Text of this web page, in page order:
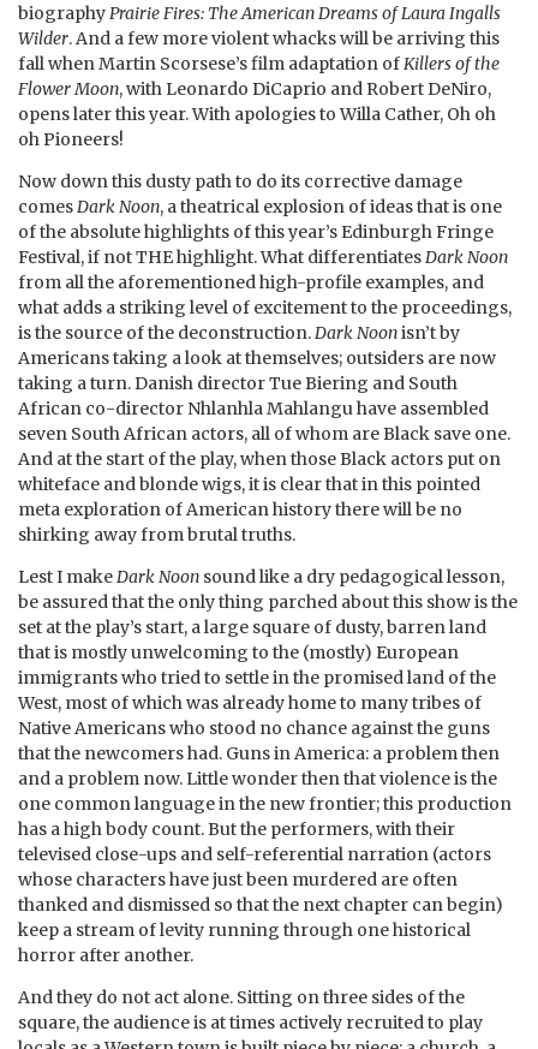
biographyPrairie Fires: The American Dreams of Laura Ingalls
Wilder. And a few more violent whacks will be arriving this
fall when Martin Scorsese’s film adaptation ofKillers of the
Flower Moon, with Leonardo DiCaprio and Robert DeNiro,
opens later this year. With apologies to Willa Cather, Oh oh
oh Pioneers!
Now down this dusty path to do its corrective damage
comesDark Noon, a theatrical explosion of ideas that is one
of the absolute highlights of this year’s Edinburgh Fringe
Festival, if not THE highlight. What differentiatesDark Noon
from all the aforementioned high-profile examples, and
what adds a striking level of excitement to the proceedings,
is the source of the deconstruction.Dark Noonisn’t by
Americans taking a look at themselves; outsiders are now
taking a turn. Danish director Tue Biering and South
African co-director Nhlanhla Mahlangu have assembled
seven South African actors, all of whom are Black save one.
And at the start of the play, when those Black actors put on
whiteface and blonde wigs, it is clear that in this pointed
meta exploration of American history there will be no
shirking away from brutal truths.
Lest I makeDark Noon sound like a dry pedagogical lesson,
be assured that the only thing parched about this show is the
set at the play’s start, a large square of dusty, barren land
that is mostly unwelcoming to the (mostly) European
immigrants who tried to settle in the promised land of the
West, most of which was already home to many tribes of
Native Americans who stood no chance against the guns
that the newcomers had. Guns in America: a problem then
and a problem now. Little wonder then that violence is the
one common language in the new frontier; this production
has a high body count. But the performers, with their
televised close-ups and self-referential narration (actors
whose characters have just been murdered are often
thanked and dismissed so that the next chapter can begin)
keep a stream of levity running through one historical
horror after another.
And they do not act alone. Sitting on three sides of the
square, the audience is at times actively recruited to play